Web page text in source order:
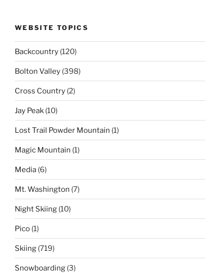
WEBSITE TOPICS
Backcountry (120)
Bolton Valley (398)
Cross Country (2)
Jay Peak (10)
Lost Trail Powder Mountain (1)
Magic Mountain (1)
Media (6)
Mt. Washington (7)
Night Skiing (10)
Pico (1)
Skiing (719)
Snowboarding (3)